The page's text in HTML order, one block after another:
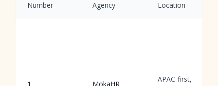
Number Agency Location
1 MokaHR
APAC-first,